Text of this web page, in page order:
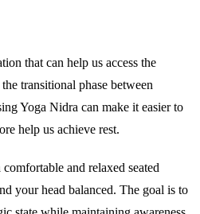
that can help us access the
transitional phase between
Yoga Nidra can make it easier to
help us achieve rest.
and relaxed seated
your head balanced. The goal is to